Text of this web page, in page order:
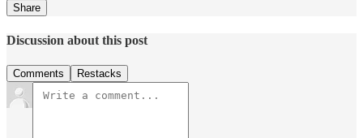
Share
Discussion about this post
Comments Restacks